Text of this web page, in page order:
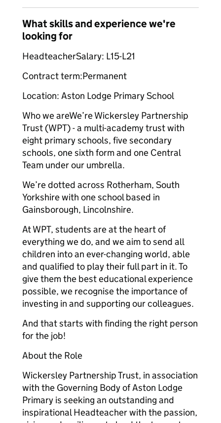
What skills and experience we're
looking for
HeadteacherSalary: L15-L21
Contract term:Permanent
Location: Aston Lodge Primary School
Who we areWe’re Wickersley Partnership
Trust (WPT) - a multi-academy trust with
eight primary schools, five secondary
schools, one sixth form and one Central
Team under our umbrella.
We’re dotted across Rotherham, South
Yorkshire with one school based in
Gainsborough, Lincolnshire.
At WPT, students are at the heart of
everything we do, and we aim to send all
children into an ever-changing world, able
and qualified to play their full part in it. To
give them the best educational experience
possible, we recognise the importance of
investing in and supporting our colleagues.
And that starts with finding the right person
for the job!
About the Role
Wickersley Partnership Trust, in association
with the Governing Body of Aston Lodge
Primary is seeking an outstanding and
inspirational Headteacher with the passion,